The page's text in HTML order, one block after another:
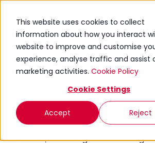
This website uses cookies to collect
information about how you interact
website to improve and customise
experience, analyse traffic and assist
marketing activities. Cookie Policy
Cookie Settings
Accept Reject
The
management
Education
Oxford, Cambridge and Edinburgh